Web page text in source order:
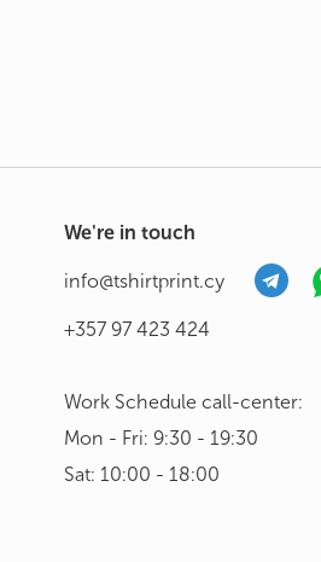
We're in touch
info@tshirtprint.cy
+357 97 423 424
Work Schedule call-center:
Mon - Fri: 9:30 - 19:30
Sat: 10:00 - 18:00